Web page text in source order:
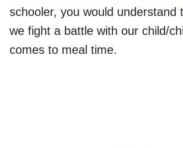
schooler, you would understand
we fight a battle with our child/
comes to meal time.